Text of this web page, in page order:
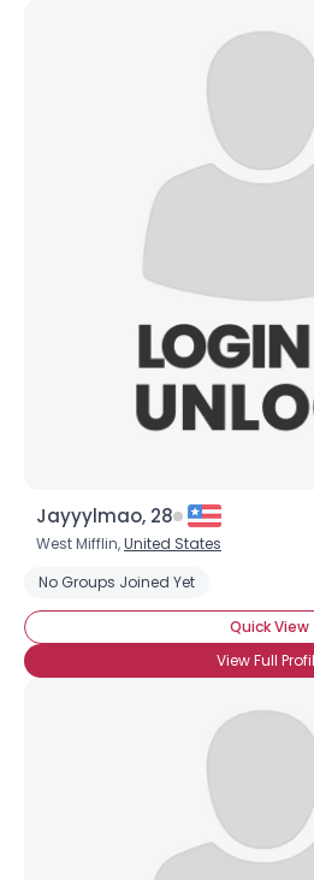
Jayyylmao, 28
West Mifflin,United States
No Groups Joined Yet
Quick View
View Full